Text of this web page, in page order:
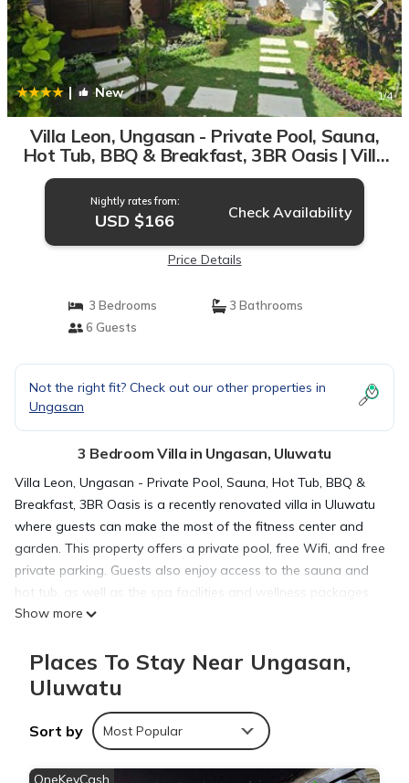
| New 1/4
Villa Leon, Ungasan - Private Pool, Sauna,
Hot Tub, BBQ & Breakfast, 3BR Oasis | Villa
in Uluwatu
Nightly rates from:
USD $166 Check Availability
Price Details
3 Bedrooms
3 Bathrooms
6 Guests
Not the right fit? Check out our other properties in
Ungasan
3 Bedroom Villa in Ungasan, Uluwatu
Villa Leon, Ungasan - Private Pool, Sauna, Hot Tub, BBQ &
Breakfast, 3BR Oasis is a recently renovated villa in Uluwatu
where guests can make the most of the fitness center and
garden. This property offers a private pool, free Wifi, and free
private parking. Guests also enjoy access to the sauna and
hot tub, as well as the spa facilities and wellness packages.
Offering a terrace and pool views, the spacious villa includes
kitchen, and 3 bathrooms with a hot tub and a bidet. A
private entrance leads guests into the villa, where they can
linen, towels, and laundry service. Asian and vegetarian
breakfast options with warm dishes, local specialities, and
fruit are available. During warmer months, you can make use
Show more
Places To Stay Near Ungasan,
Uluwatu
Sort by Most Popular
OneKeyCash